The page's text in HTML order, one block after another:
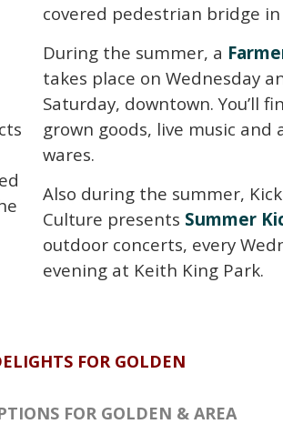
covered pedestrian bridge in
During the summer, a
takes place on Wednesday
Saturday, downtown. You’ll
grown goods, live music and
wares.
Also during the summer,
Culture presents Summer
outdoor concerts, every
evening at Keith King Park.
FOR GOLDEN
FOR GOLDEN & AREA